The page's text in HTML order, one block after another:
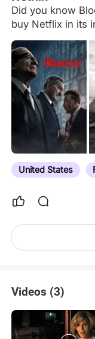
Did you know
buy Netflix in its
pursued them.
Blockbuster
room. Who's
the corner with
They churn out
Mostly due to
about to pass.
worth my time
it's nice to see
approach on the
United States
Videos (3)